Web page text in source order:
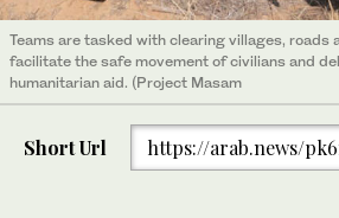
Teams are tasked with clearing villages, roads
facilitate the safe movement of civilians and
humanitarian aid. (Project Masam
Short Url https://arab.news/